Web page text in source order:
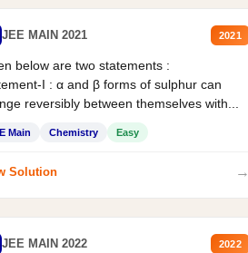
JEE MAIN 2021 2021
below are two statements :
I : α and β forms of sulphur can
reversibly between themselves with...
Main Chemistry Easy
Solution →
JEE MAIN 2022 2022